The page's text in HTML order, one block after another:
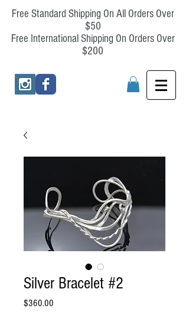
Free Standard Shipping On All Orders Over
$50
Free International Shipping On Orders Over
$200
Silver Bracelet #2
$360.00